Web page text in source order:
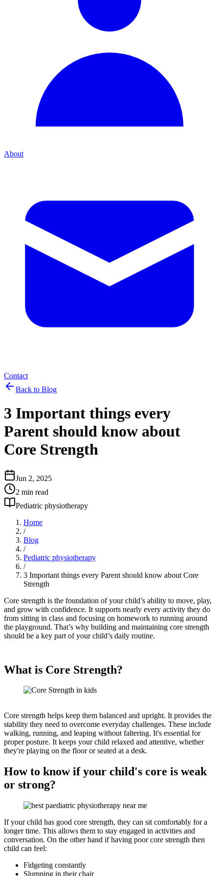
About
Contact
Back to Blog
3 Important things every
Parent should know about
Core Strength
Jun 2, 2025
2 min read
Pediatric physiotherapy
Home
/
Blog
/
Pediatric physiotherapy
/
3 Important things every Parent should know about Core
Strength
Core strength is the foundation of your child’s ability to move, play,
and grow with confidence. It supports nearly every activity they do
from sitting in class and focusing on homework to running around
the playground. That’s why building and maintaining core strength
should be a key part of your child’s daily routine.
What is Core Strength?
Core strength helps keep them balanced and upright. It provides the
stability they need to overcome everyday challenges. These include
walking, running, and leaping without faltering. It's essential for
proper posture. It keeps your child relaxed and attentive, whether
they're playing on the floor or seated at a desk.
How to know if your child's core is weak
or strong?
If your child has good core strength, they can sit comfortably for a
longer time. This allows them to stay engaged in activities and
conversation. On the other hand if having poor core strength then
child can feel:
Fidgeting constantly
Slumping in their chair